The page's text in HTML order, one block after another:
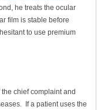
he treats the ocular
film is stable before
to use premium
chief complaint and
If a patient uses the